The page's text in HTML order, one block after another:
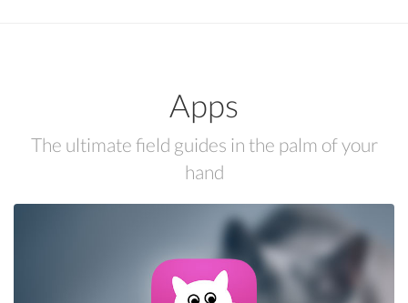
Apps
The ultimate field guides in the palm of your
hand